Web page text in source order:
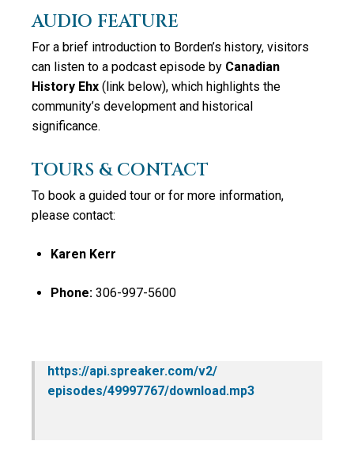
AUDIO FEATURE
For a brief introduction to Borden’s history, visitors
can listen to a podcast episode by Canadian
History Ehx (link below), which highlights the
community’s development and historical
significance.
TOURS & CONTACT
To book a guided tour or for more information,
please contact:
Karen Kerr
Phone: 306-997-5600
https://api.spreaker.com/v2/
episodes/49997767/download.mp3